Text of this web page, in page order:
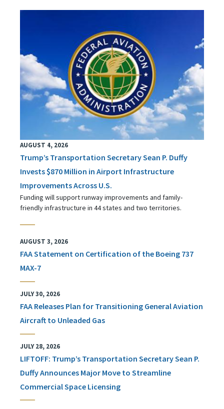
AUGUST 4, 2026
Trump’s Transportation Secretary Sean P. Duffy
Invests $870 Million in Airport Infrastructure
Improvements Across U.S.
Funding will support runway improvements and family-
friendly infrastructure in 44 states and two territories.
AUGUST 3, 2026
FAA Statement on Certification of the Boeing 737
MAX-7
JULY 30, 2026
FAA Releases Plan for Transitioning General Aviation
Aircraft to Unleaded Gas
JULY 28, 2026
LIFTOFF: Trump’s Transportation Secretary Sean P.
Duffy Announces Major Move to Streamline
Commercial Space Licensing